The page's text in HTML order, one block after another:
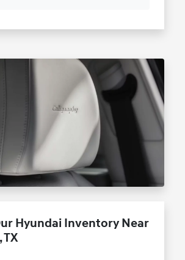
Hyundai Inventory Near